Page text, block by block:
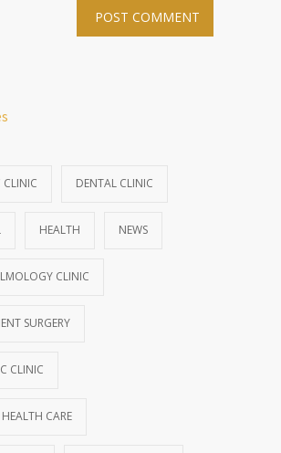
CLINIC DENTAL CLINIC
HEALTH NEWS
CLINIC
SURGERY
CLINIC
CARE